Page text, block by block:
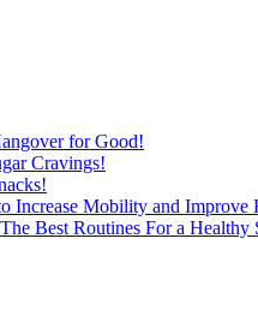
for Good!
Cravings!
Increase Mobility and Improve
Best Routines For a Healthy